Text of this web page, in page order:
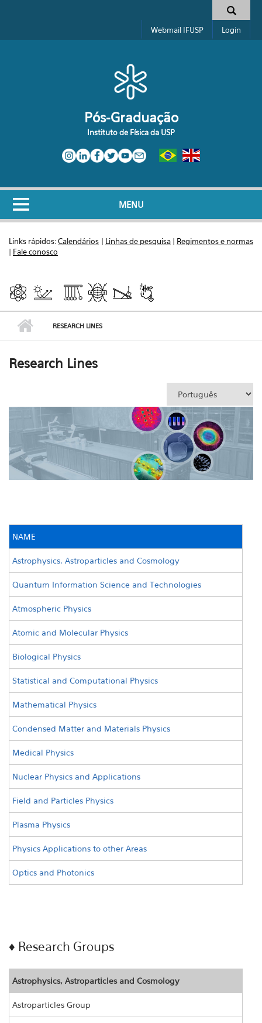
Formulário de busca
Webmail IFUSP Login
Pós-Graduação
Instituto de Física da USP
MENU
Links rápidos:Calendários | Linhas de pesquisa | Regimentos e normas
| Fale conosco
RESEARCH LINES
Research Lines
NAME
Astrophysics, Astroparticles and Cosmology
Quantum Information Science and Technologies
Atmospheric Physics
Atomic and Molecular Physics
Biological Physics
Statistical and Computational Physics
Mathematical Physics
Condensed Matter and Materials Physics
Medical Physics
Nuclear Physics and Applications
Field and Particles Physics
Plasma Physics
Physics Applications to other Areas
Optics and Photonics
♦ Research Groups
Astrophysics, Astroparticles and Cosmology
Astroparticles Group